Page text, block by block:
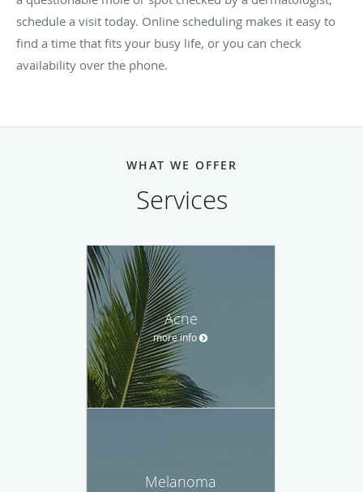
schedule a visit today. Online scheduling makes it easy to
find a time that fits your busy life, or you can check
availability over the phone.
WHAT WE OFFER
Services
Acne
more info
Melanoma